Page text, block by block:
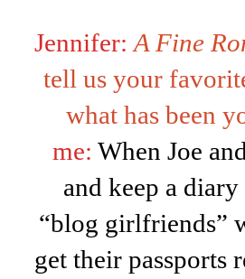
Jennifer: A Fine
tell us your
what has been
me: When Joe
and keep a
“blog girlfriends”
get their passports